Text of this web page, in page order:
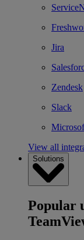
Jira
Zendesk
Slack
View all
Solutions
Popular